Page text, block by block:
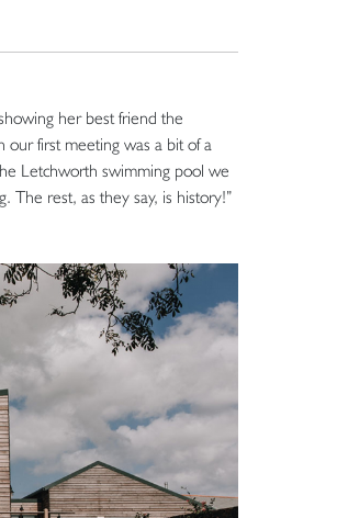
her best friend the
our first meeting was a bit of a
Letchworth swimming pool we
The rest, as they say, is history!”